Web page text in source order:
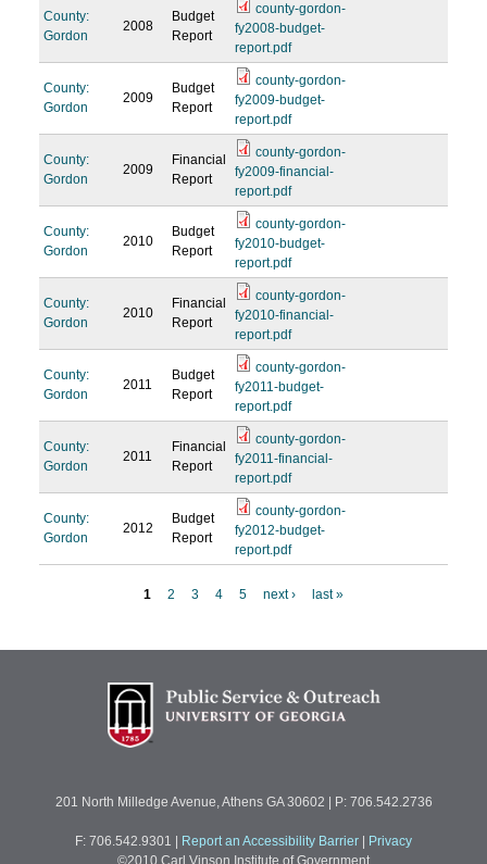
County:
Gordon
2008
Budget
Report
county-gordon-
fy2008-budget-
report.pdf
County:
Gordon
2009
Budget
Report
county-gordon-
fy2009-budget-
report.pdf
County:
Gordon
2009
Financial
Report
county-gordon-
fy2009-financial-
report.pdf
County:
Gordon
2010
Budget
Report
county-gordon-
fy2010-budget-
report.pdf
County:
Gordon
2010
Financial
Report
county-gordon-
fy2010-financial-
report.pdf
County:
Gordon
2011
Budget
Report
county-gordon-
fy2011-budget-
report.pdf
County:
Gordon
2011
Financial
Report
county-gordon-
fy2011-financial-
report.pdf
County:
Gordon
2012
Budget
Report
county-gordon-
fy2012-budget-
report.pdf
1 2 3 4 5 next › last »
201 North Milledge Avenue, Athens GA 30602 | P: 706.542.2736
F: 706.542.9301 Report an Accessibility Barrier
Privacy